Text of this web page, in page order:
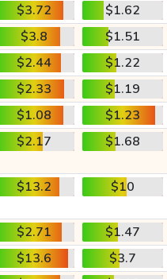
$3.72
$1.62
$3.8
$1.51
$2.44
$1.22
$2.33
$1.19
$1.08
$1.23
$2.17 $1.68
$13.2 $10
$2.71
$1.47
$13.6
$3.7